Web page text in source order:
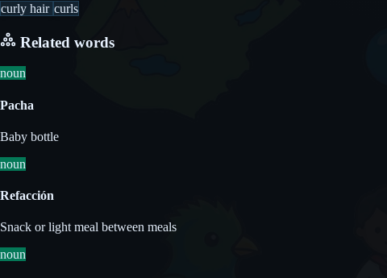
curly hair curls
Related words
noun
Pacha
Baby bottle
noun
Refacción
Snack or light meal between meals
noun